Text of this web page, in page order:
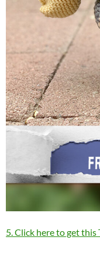
5. Click here to get